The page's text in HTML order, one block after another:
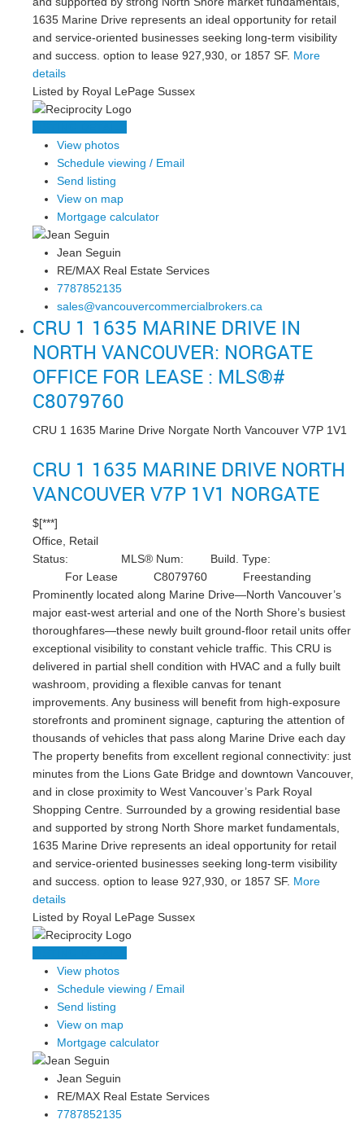
1635 Marine Drive represents an ideal opportunity for retail
and service-oriented businesses seeking long-term visibility
and success. option to lease 927,930, or 1857 SF. More
details
Listed by Royal LePage Sussex
View photos
Schedule viewing / Email
Send listing
View on map
Mortgage calculator
Jean Seguin
RE/MAX Real Estate Services
7787852135
sales@vancouvercommercialbrokers.ca
CRU 1 1635 MARINE DRIVE IN
NORTH VANCOUVER: NORGATE
OFFICE FOR LEASE : MLS®#
C8079760
CRU 1 1635 Marine Drive Norgate North Vancouver V7P 1V1
CRU 1 1635 MARINE DRIVE NORTH
VANCOUVER V7P 1V1 NORGATE
$[***]
Office, Retail
Status:
For Lease
MLS® Num:
C8079760
Build. Type:
Freestanding
Prominently located along Marine Drive—North Vancouver’s
major east-west arterial and one of the North Shore’s busiest
thoroughfares—these newly built ground-floor retail units offer
exceptional visibility to constant vehicle traffic. This CRU is
delivered in partial shell condition with HVAC and a fully built
washroom, providing a flexible canvas for tenant
improvements. Any business will benefit from high-exposure
storefronts and prominent signage, capturing the attention of
thousands of vehicles that pass along Marine Drive each day
The property benefits from excellent regional connectivity: just
minutes from the Lions Gate Bridge and downtown Vancouver,
and in close proximity to West Vancouver’s Park Royal
Shopping Centre. Surrounded by a growing residential base
and supported by strong North Shore market fundamentals,
1635 Marine Drive represents an ideal opportunity for retail
and service-oriented businesses seeking long-term visibility
and success. option to lease 927,930, or 1857 SF. More
details
Listed by Royal LePage Sussex
View photos
Schedule viewing / Email
Send listing
View on map
Mortgage calculator
Jean Seguin
RE/MAX Real Estate Services
7787852135